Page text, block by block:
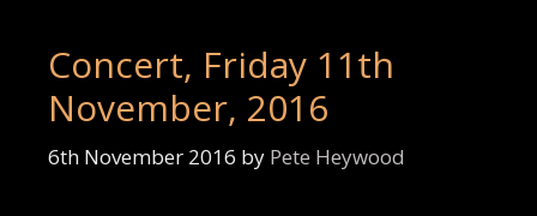
Concert, Friday 11th
November, 2016
6th November 2016 by Pete Heywood